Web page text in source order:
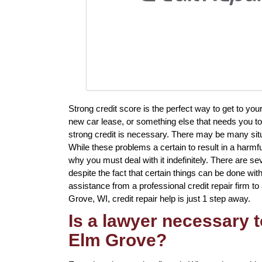
Strong credit score is the perfect way to get to
new car lease, or something else that needs you
strong credit is necessary. There may be many
While these problems a certain to result in a
why you must deal with it indefinitely. There are
despite the fact that certain things can be done
assistance from a professional credit repair firm
Grove, WI, credit repair help is just 1 step away.
Is a lawyer necessary
Elm Grove?